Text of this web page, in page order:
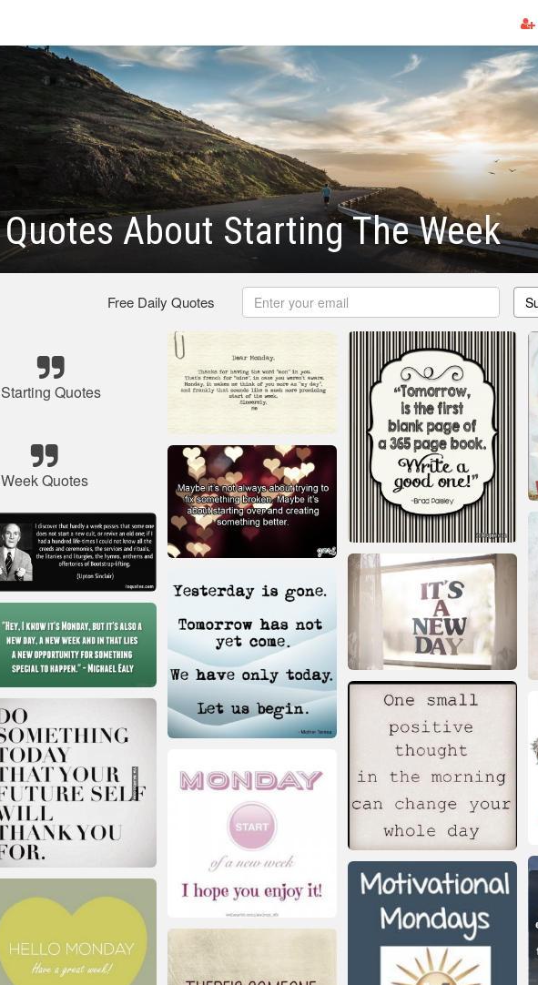
Quotes About Starting The Week
Free Daily Quotes
Starting Quotes
Week Quotes